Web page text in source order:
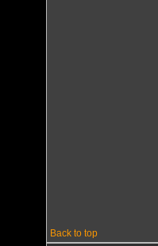
Back to top